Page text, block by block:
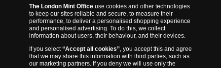
14 European countries, The London Mint Office is distributor for
major world mints including The Royal Australian Mint, The Royal
Canadian Mint, The South African Mint, The New Zealand Mint, The
People’s Bank of China and The French State Mint.
The London Mint Officeuse cookies and other technologies
to keep our sites reliable and secure, to measure their
performance, to deliver a personalised shopping experience
and personalised advertising. To do this, we collect
information about users, their behaviour, and their devices.
If you select“Accept all cookies”, you accept this and agree
that we may share this information with third parties, such as
our marketing partners. If you deny we will use only the